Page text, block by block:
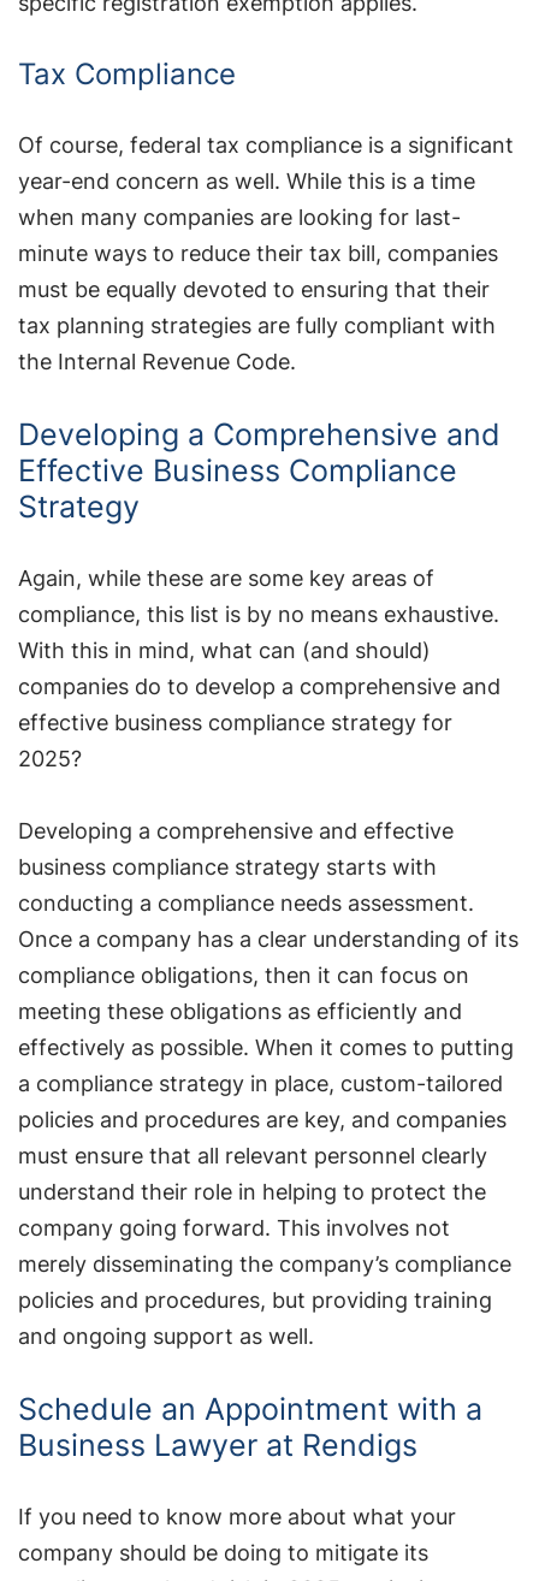
Tax Compliance
Of course, federal tax compliance is a significant
year-end concern as well. While this is a time
when many companies are looking for last-
minute ways to reduce their tax bill, companies
must be equally devoted to ensuring that their
tax planning strategies are fully compliant with
the Internal Revenue Code.
Developing a Comprehensive and
Effective Business Compliance
Strategy
Again, while these are some key areas of
compliance, this list is by no means exhaustive.
With this in mind, what can (and should)
companies do to develop a comprehensive and
effective business compliance strategy for
2025?
Developing a comprehensive and effective
business compliance strategy starts with
conducting a compliance needs assessment.
Once a company has a clear understanding of its
compliance obligations, then it can focus on
meeting these obligations as efficiently and
effectively as possible. When it comes to putting
a compliance strategy in place, custom-tailored
policies and procedures are key, and companies
must ensure that all relevant personnel clearly
understand their role in helping to protect the
company going forward. This involves not
merely disseminating the company’s compliance
policies and procedures, but providing training
and ongoing support as well.
Schedule an Appointment with a
Business Lawyer at Rendigs
If you need to know more about what your
company should be doing to mitigate its